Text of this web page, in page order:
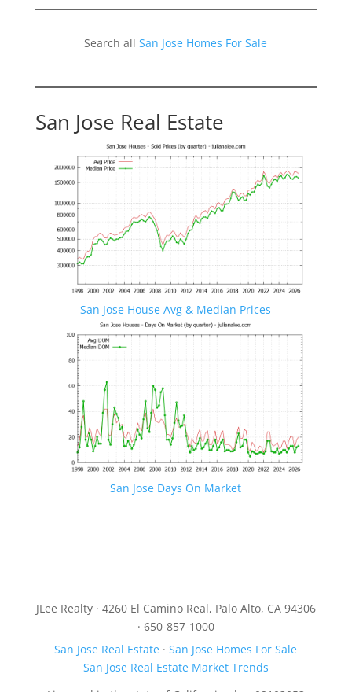
Search allSan Jose Homes For Sale
San Jose Real Estate
San Jose House Avg & Median Prices
San Jose Days On Market
JLee Realty · 4260 El Camino Real, Palo Alto, CA 94306
· 650-857-1000
San Jose Real Estate ·San Jose Homes For Sale
San Jose Real Estate Market Trends